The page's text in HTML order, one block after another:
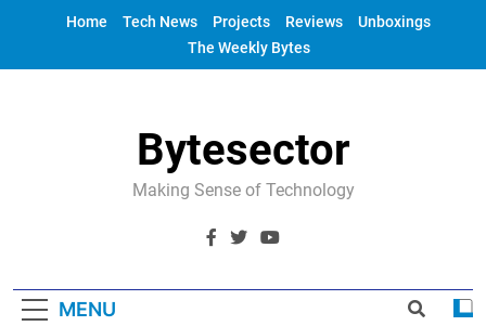
Home Tech News Projects Reviews
Unboxings
The Weekly Bytes
Bytesector
Making Sense of Technology
MENU